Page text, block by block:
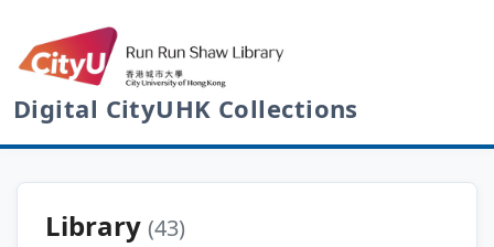
Digital CityUHK Collections
Library (43)